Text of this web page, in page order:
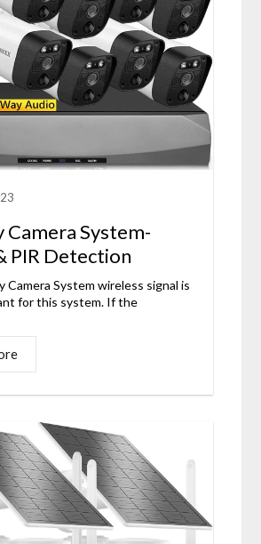
Camera System-
PIR Detection
Camera System wireless signal is
for this system. If the